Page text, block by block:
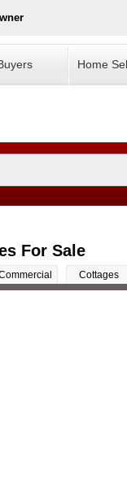
Home
For Sale
Cottages